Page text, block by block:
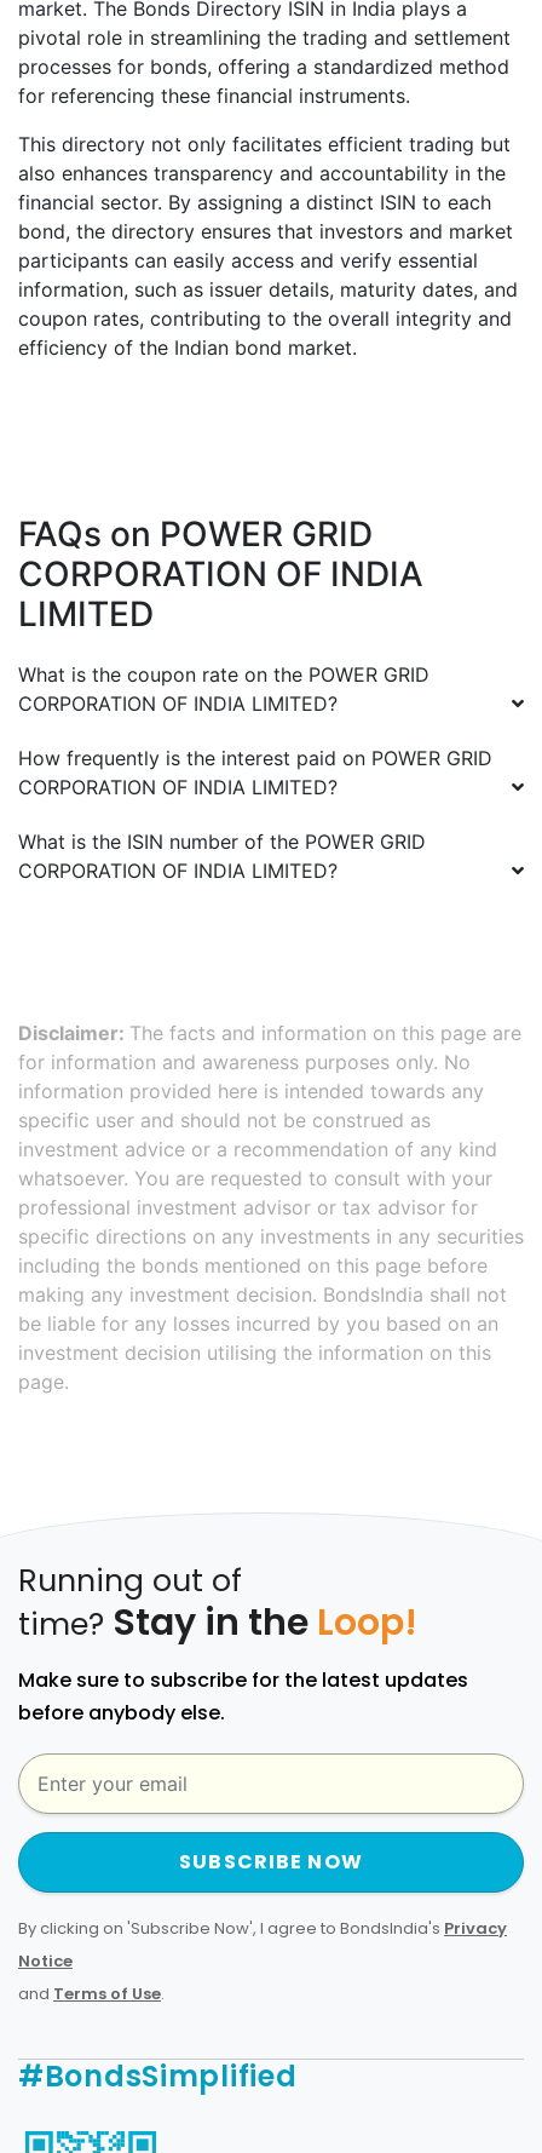
market. The Bonds Directory ISIN in India plays a
pivotal role in streamlining the trading and settlement
processes for bonds, offering a standardized method
for referencing these financial instruments.
This directory not only facilitates efficient trading but
also enhances transparency and accountability in the
financial sector. By assigning a distinct ISIN to each
bond, the directory ensures that investors and market
participants can easily access and verify essential
information, such as issuer details, maturity dates, and
coupon rates, contributing to the overall integrity and
efficiency of the Indian bond market.
FAQs on POWER GRID
CORPORATION OF INDIA
LIMITED
What is the coupon rate on the POWER GRID
CORPORATION OF INDIA LIMITED?
How frequently is the interest paid on POWER GRID
CORPORATION OF INDIA LIMITED?
What is the ISIN number of the POWER GRID
CORPORATION OF INDIA LIMITED?
Disclaimer: The facts and information on this page are
for information and awareness purposes only. No
information provided here is intended towards any
specific user and should not be construed as
investment advice or a recommendation of any kind
whatsoever. You are requested to consult with your
professional investment advisor or tax advisor for
specific directions on any investments in any securities
including the bonds mentioned on this page before
making any investment decision. BondsIndia shall not
be liable for any losses incurred by you based on an
investment decision utilising the information on this
page.
Running out of
time? Stay in the Loop!
Make sure to subscribe for the latest updates
before anybody else.
SUBSCRIBE NOW
By clicking on 'Subscribe Now', I agree to BondsIndia's Privacy
Notice
and Terms of Use.
#BondsSimplified